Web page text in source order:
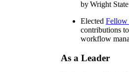
by Wright
Elected Fellow
contributions
workflow
As a Leader